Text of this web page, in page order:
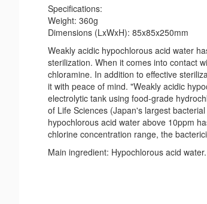
Specifications:
Weight: 360g
Dimensions (LxWxH): 85x85x250mm
Weakly acidic hypochlorous acid water
sterilization. When it comes into contact
chloramine. In addition to effective
it with peace of mind. "Weakly acidic
electrolytic tank using food-grade
of Life Sciences (Japan's largest
hypochlorous acid water above 10ppm
chlorine concentration range, the
Main ingredient: Hypochlorous acid water.